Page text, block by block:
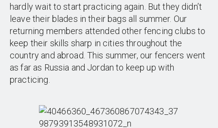
hardly wait to start practicing again. But they didn’t
leave their blades in their bags all summer. Our
returning members attended other fencing clubs to
keep their skills sharp in cities throughout the
country and abroad. This summer, our fencers went
as far as Russia and Jordan to keep up with
practicing.